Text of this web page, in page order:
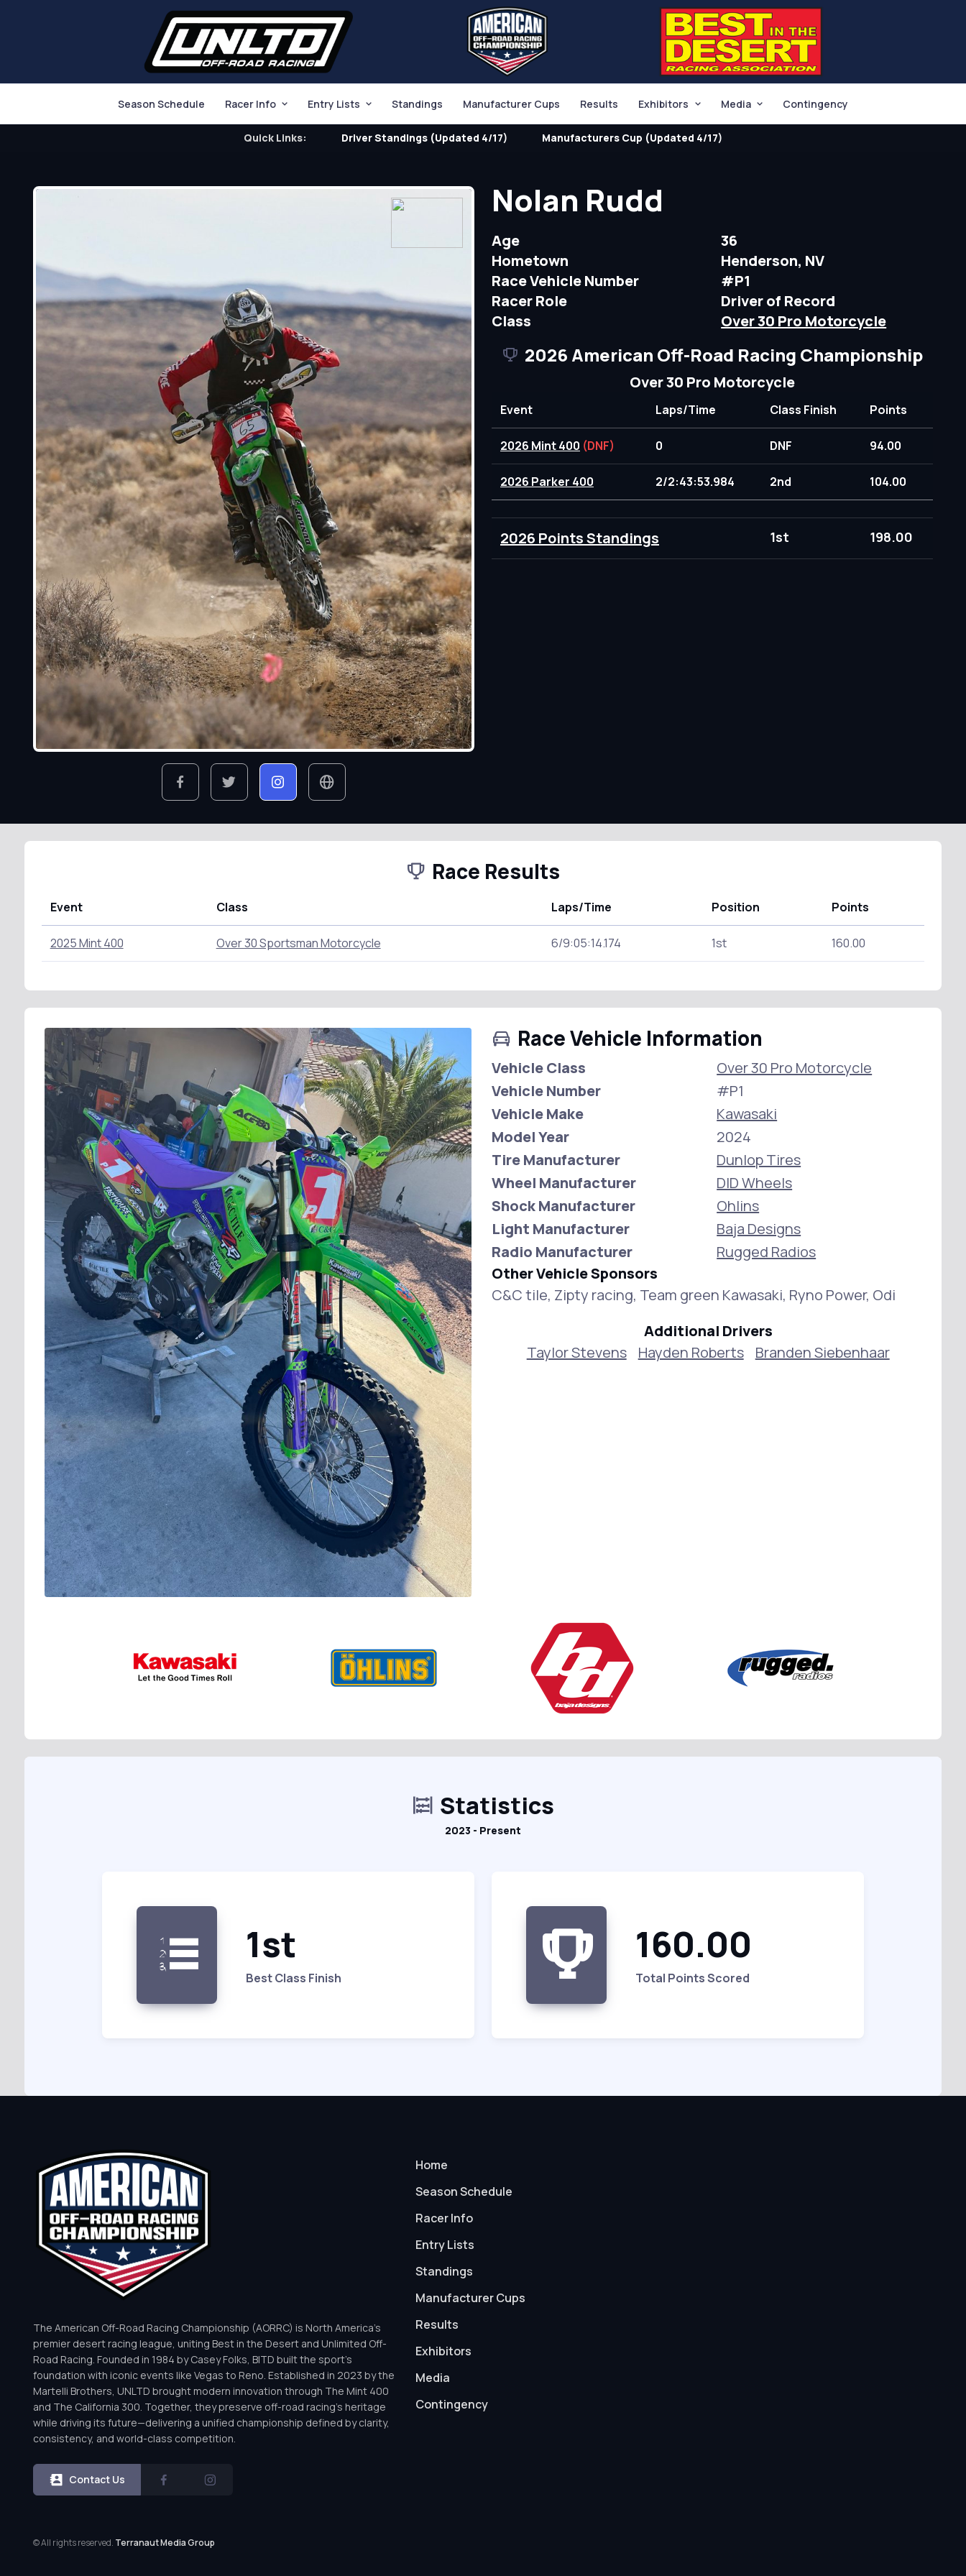
Season Schedule Racer Info Entry Lists Standings Manufacturer Cups Results Exhibitors Media Contingency
Quick Links: Driver Standings (Updated 4/17) Manufacturers Cup (Updated 4/17)
Nolan Rudd
Age
36
Hometown
Henderson, NV
Race Vehicle Number
#P1
Racer Role
Driver of Record
Class
Over 30 Pro Motorcycle
2026 American Off-Road Racing Championship
Over 30 Pro Motorcycle
Event Laps/Time Class Finish Points
2026 Mint 400 (DNF) 0 DNF 94.00
2026 Parker 400 2/2:43:53.984 2nd 104.00
2026 Points Standings 1st 198.00
Race Results
Event Class Laps/Time Position Points
2025 Mint 400 Over 30 Sportsman Motorcycle 6/9:05:14.174 1st 160.00
Race Vehicle Information
Vehicle Class
Over 30 Pro Motorcycle
Vehicle Number
#P1
Vehicle Make
Kawasaki
Model Year
2024
Tire Manufacturer
Dunlop Tires
Wheel Manufacturer
DID Wheels
Shock Manufacturer
Ohlins
Light Manufacturer
Baja Designs
Radio Manufacturer
Rugged Radios
Other Vehicle Sponsors
C&C tile, Zipty racing, Team green Kawasaki, Ryno Power, Odi
Additional Drivers
Taylor Stevens
Hayden Roberts Branden Siebenhaar
Statistics
2023 - Present
1st
Best Class Finish
160.00
Total Points Scored
The American Off-Road Racing Championship (AORRC) is North America’s
premier desert racing league, uniting Best in the Desert and Unlimited Off-
Road Racing. Founded in 1984 by Casey Folks, BITD built the sport’s
foundation with iconic events like Vegas to Reno. Established in 2023 by the
Martelli Brothers, UNLTD brought modern innovation through The Mint 400
and The California 300. Together, they preserve off-road racing’s heritage
while driving its future—delivering a unified championship defined by clarity,
consistency, and world-class competition.
Contact Us
Home
Season Schedule
Racer Info
Entry Lists
Standings
Manufacturer Cups
Results
Exhibitors
Media
Contingency
© All rights reserved. Terranaut Media Group